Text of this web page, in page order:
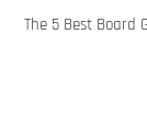
The 5 Best Board